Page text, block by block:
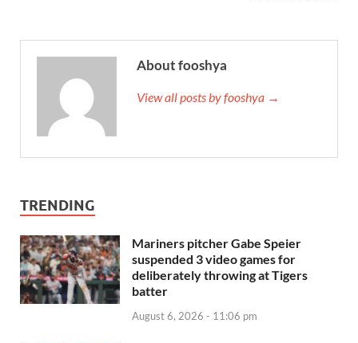
About fooshya
View all posts by fooshya →
TRENDING
Mariners pitcher Gabe Speier
suspended 3 video games for
deliberately throwing at Tigers
batter
August 6, 2026 - 11:06 pm